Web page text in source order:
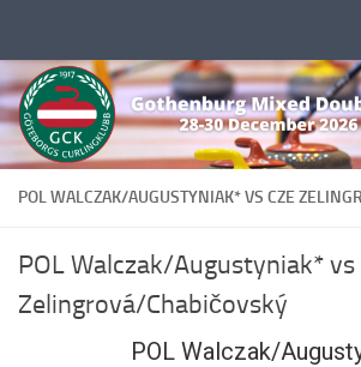
POL WALCZAK/AUGUSTYNIAK* VS CZE
POL Walczak/Augustyniak* vs
Zelingrová/Chabičovský
POL Walczak/